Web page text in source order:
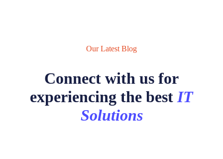
Our Latest Blog
Connect with us for
experiencing the best IT
Solutions